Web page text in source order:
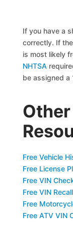
If you have a
correctly. If
is most likely
NHTSA
be assigned a
Free Vehicle
Free License
Free VIN
Free VIN
Free
Free ATV VIN